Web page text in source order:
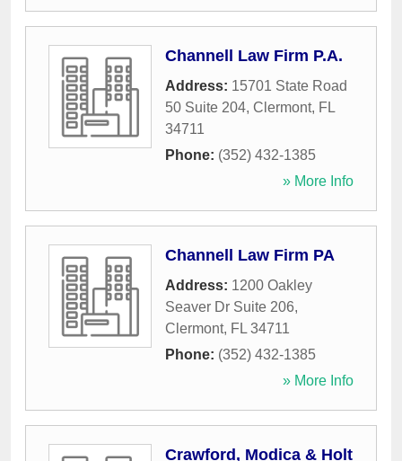
Channell Law Firm P.A.
Address: 15701 State Road
50 Suite 204, Clermont, FL
34711
Phone: (352) 432-1385
» More Info
Channell Law Firm PA
Address: 1200 Oakley
Seaver Dr Suite 206,
Clermont, FL 34711
Phone: (352) 432-1385
» More Info
Crawford, Modica & Holt